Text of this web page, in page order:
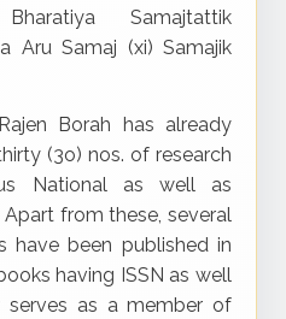
Samajtattik
Aru Samaj (xi) Samajik
Borah has already
(3o) nos. of research
National as well as
from these, several
have been published in
having ISSN as well
serves as a member of